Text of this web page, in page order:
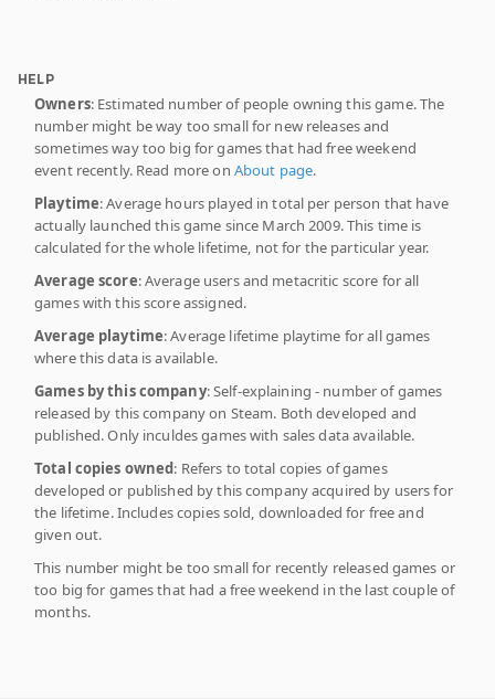
HELP
Owners: Estimated number of people owning this game. The
number might be way too small for new releases and
sometimes way too big for games that had free weekend
event recently. Read more on About page.
Playtime: Average hours played in total per person that have
actually launched this game since March 2009. This time is
calculated for the whole lifetime, not for the particular year.
Average score: Average users and metacritic score for all
games with this score assigned.
Average playtime: Average lifetime playtime for all games
where this data is available.
Games by this company: Self-explaining - number of games
released by this company on Steam. Both developed and
published. Only inculdes games with sales data available.
Total copies owned: Refers to total copies of games
developed or published by this company acquired by users for
the lifetime. Includes copies sold, downloaded for free and
given out.
This number might be too small for recently released games or
too big for games that had a free weekend in the last couple of
months.